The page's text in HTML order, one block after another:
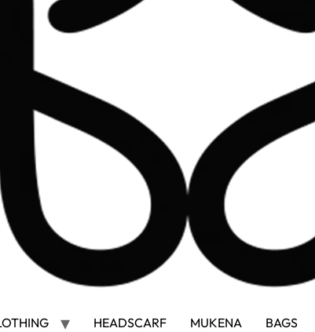
HEADSCARF MUKENA BAGS